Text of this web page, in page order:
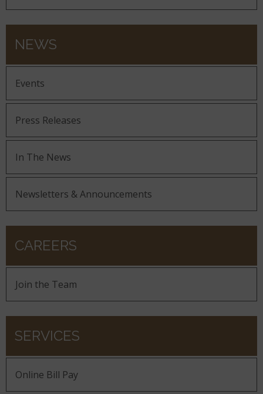
NEWS
Events
Press Releases
In The News
Newsletters & Announcements
CAREERS
Join the Team
SERVICES
Online Bill Pay